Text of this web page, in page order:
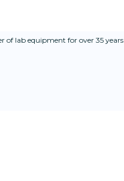
of lab equipment for over 35 years